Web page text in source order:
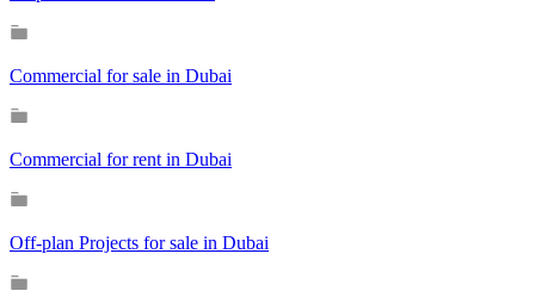
Commercial for sale in Dubai
Commercial for rent in Dubai
Off-plan Projects for sale in Dubai